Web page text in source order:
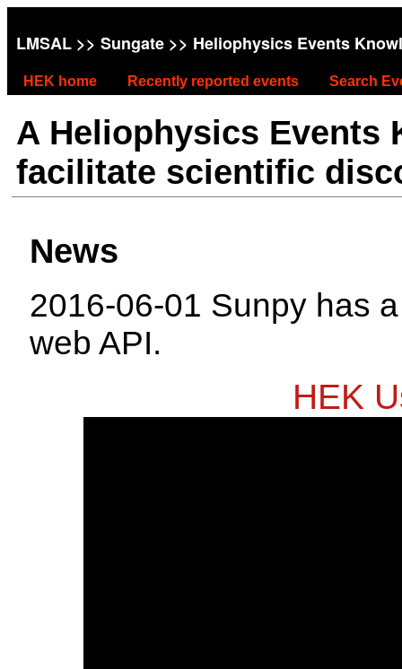
LMSAL >> Sungate >> Heliophysics Events
HEK home Recently reported events Search
A Heliophysics Events
facilitate scientific
News
2016-06-01 Sunpy has
web API.
HEK